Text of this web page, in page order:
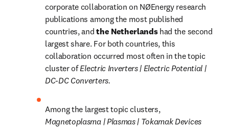
corporate collaboration on NØEnergy research
publications among the most published
countries, and the Netherlands had the second
largest share. For both countries, this
collaboration occurred most often in the topic
cluster of Electric Inverters | Electric Potential |
DC-DC Converters.
Among the largest topic clusters,
Magnetoplasma | Plasmas | Tokamak Devices